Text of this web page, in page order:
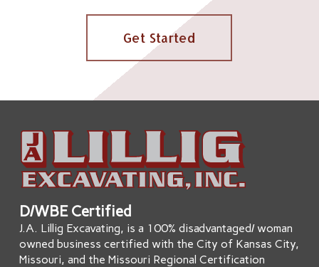
Get Started
D/WBE Certified
J.A. Lillig Excavating, is a 100% disadvantaged/ woman
owned business certified with the City of Kansas City,
Missouri, and the Missouri Regional Certification